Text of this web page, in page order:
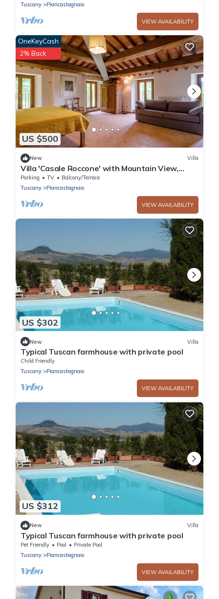
Tuscany
Piancastagnaio
VIEW AVAILABILITY
US $500
OneKeyCash
2% Back
New Villa
Villa 'Casale Roccone' with Mountain View,
Heated tub, Garden & Wi-Fi
Parking TV
Balcony/Terrace
Tuscany
Piancastagnaio
VIEW AVAILABILITY
US $302
New Villa
Typical Tuscan farmhouse with private pool
Child Friendly
Tuscany
Piancastagnaio
VIEW AVAILABILITY
US $312
New Villa
Typical Tuscan farmhouse with private pool
Pet Friendly Pool
Private Pool
Tuscany
Piancastagnaio
VIEW AVAILABILITY